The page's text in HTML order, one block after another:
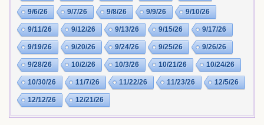
9/6/26 9/7/26 9/8/26 9/9/26 9/10/26
9/11/26 9/12/26 9/13/26 9/15/26 9/17/26
9/19/26 9/20/26 9/24/26 9/25/26 9/26/26
9/28/26 10/2/26 10/3/26 10/21/26 10/24/26
10/30/26 11/7/26 11/22/26 11/23/26 12/5/26
12/12/26 12/21/26